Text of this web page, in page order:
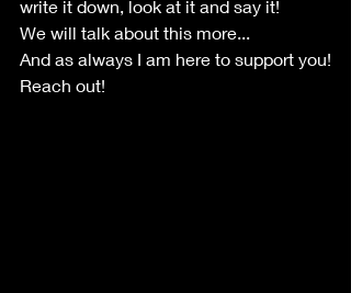
write it down, look at it and say it!
We will talk about this more...
And as always I am here to support you!
Reach out!